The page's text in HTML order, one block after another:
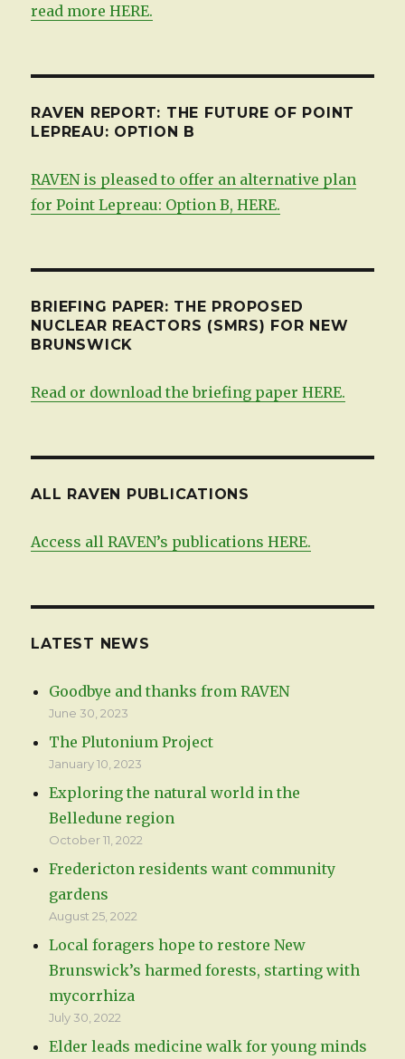
read more HERE.
RAVEN REPORT: THE FUTURE OF POINT
LEPREAU: OPTION B
RAVEN is pleased to offer an alternative plan
for Point Lepreau: Option B, HERE.
BRIEFING PAPER: THE PROPOSED
NUCLEAR REACTORS (SMRS) FOR NEW
BRUNSWICK
Read or download the briefing paper HERE.
ALL RAVEN PUBLICATIONS
Access all RAVEN’s publications HERE.
LATEST NEWS
Goodbye and thanks from RAVEN
June 30, 2023
The Plutonium Project
January 10, 2023
Exploring the natural world in the
Belledune region
October 11, 2022
Fredericton residents want community
gardens
August 25, 2022
Local foragers hope to restore New
Brunswick’s harmed forests, starting with
mycorrhiza
July 30, 2022
Elder leads medicine walk for young minds